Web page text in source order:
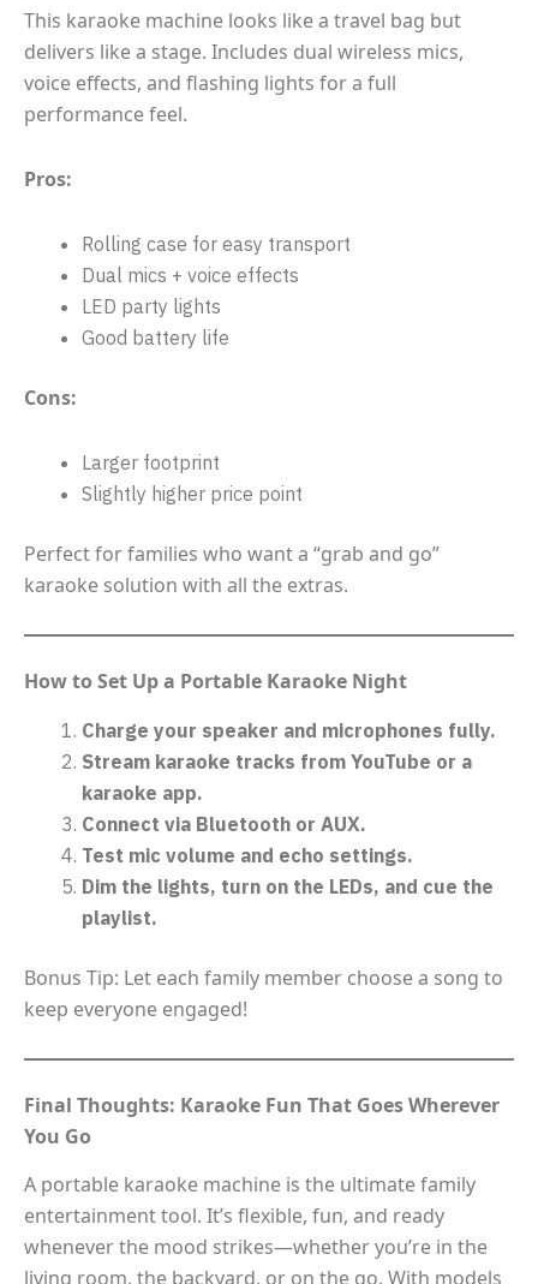
This karaoke machine looks like a travel bag but
delivers like a stage. Includes dual wireless mics,
voice effects, and flashing lights for a full
performance feel.
Pros:
Rolling case for easy transport
Dual mics + voice effects
LED party lights
Good battery life
Cons:
Larger footprint
Slightly higher price point
Perfect for families who want a “grab and go”
karaoke solution with all the extras.
How to Set Up a Portable Karaoke Night
Charge your speaker and microphones fully.
Stream karaoke tracks from YouTube or a
karaoke app.
Connect via Bluetooth or AUX.
Test mic volume and echo settings.
Dim the lights, turn on the LEDs, and cue the
playlist.
Bonus Tip: Let each family member choose a song to
keep everyone engaged!
Final Thoughts: Karaoke Fun That Goes Wherever
You Go
A portable karaoke machine is the ultimate family
entertainment tool. It’s flexible, fun, and ready
whenever the mood strikes—whether you’re in the
living room, the backyard, or on the go. With models